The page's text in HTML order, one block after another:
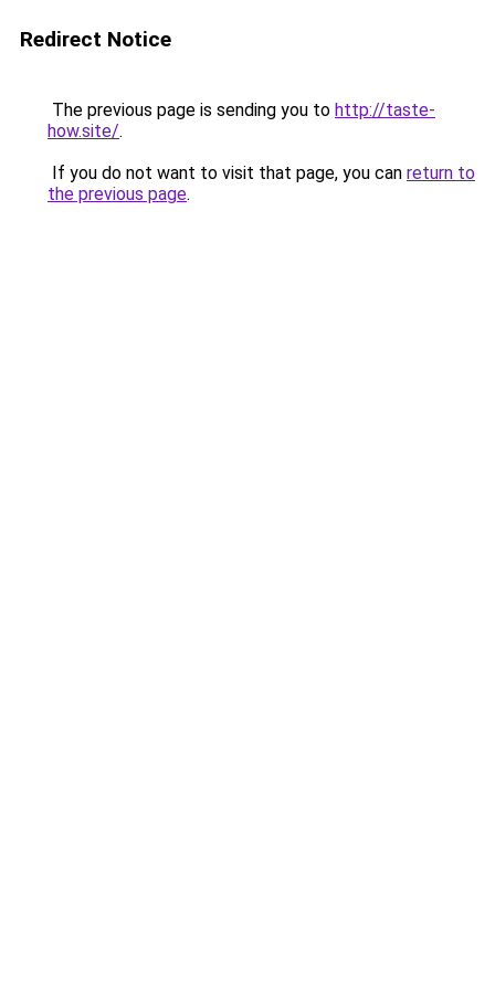
Redirect Notice
The previous page is sending you to http://taste-
how.site/.
If you do not want to visit that page, you can return to
the previous page.